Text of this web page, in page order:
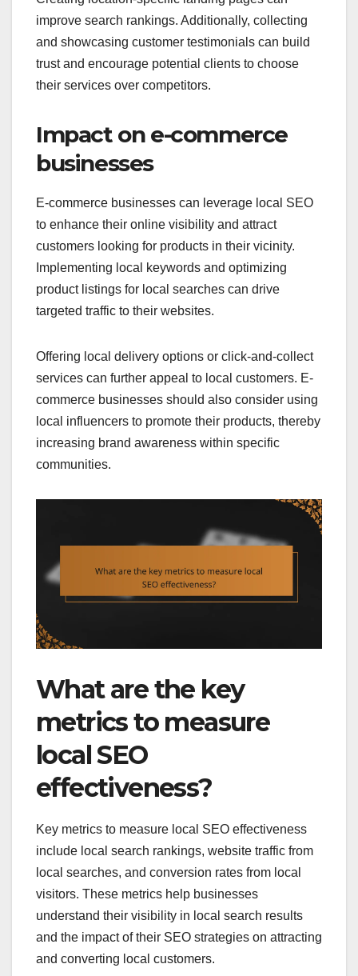
improve search rankings. Additionally, collecting
and showcasing customer testimonials can build
trust and encourage potential clients to choose
their services over competitors.
Impact on e-commerce
businesses
E-commerce businesses can leverage local SEO
to enhance their online visibility and attract
customers looking for products in their vicinity.
Implementing local keywords and optimizing
product listings for local searches can drive
targeted traffic to their websites.
Offering local delivery options or click-and-collect
services can further appeal to local customers. E-
commerce businesses should also consider using
local influencers to promote their products, thereby
increasing brand awareness within specific
communities.
What are the key
metrics to measure
local SEO
effectiveness?
Key metrics to measure local SEO effectiveness
include local search rankings, website traffic from
local searches, and conversion rates from local
visitors. These metrics help businesses
understand their visibility in local search results
and the impact of their SEO strategies on attracting
and converting local customers.